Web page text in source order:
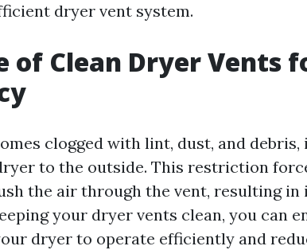
dryer vent system.
of Clean Dryer Vents
clogged with lint, dust, and
to the outside. This restriction
the air through the vent, resulting in
your dryer vents clean, you can
dryer to operate efficiently and